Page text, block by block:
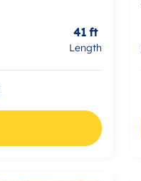
Length
41 ft